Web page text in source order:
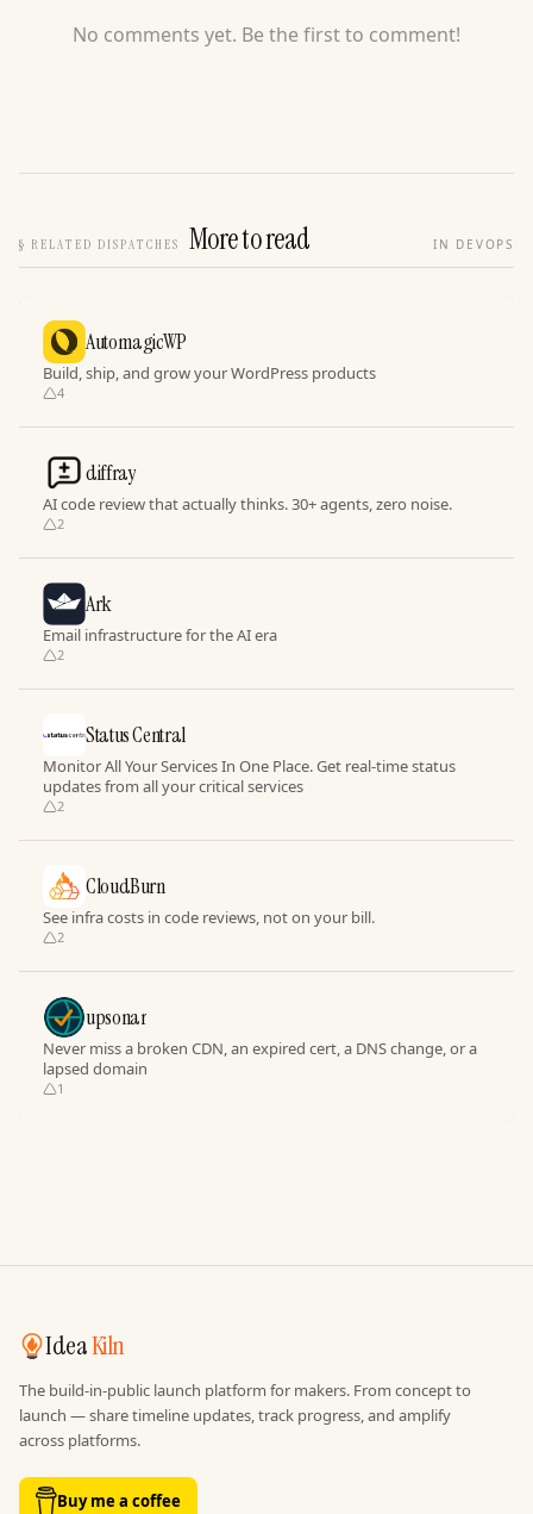
No comments yet. Be the first to comment!
§ RELATED DISPATCHES More to read IN DEVOPS
AutomagicWP
Build, ship, and grow your WordPress products
4
diffray
AI code review that actually thinks. 30+ agents, zero noise.
2
Ark
Email infrastructure for the AI era
2
Status Central
Monitor All Your Services In One Place. Get real-time status
updates from all your critical services
2
CloudBurn
See infra costs in code reviews, not on your bill.
2
upsonar
Never miss a broken CDN, an expired cert, a DNS change, or a
lapsed domain
1
IdeaKiln
The build-in-public launch platform for makers. From concept to
launch — share timeline updates, track progress, and amplify
across platforms.
Buy me a coffee